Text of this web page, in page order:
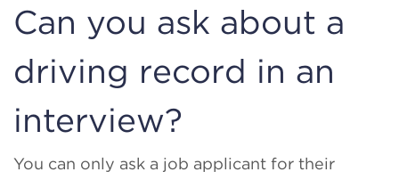
Can you ask about a
driving record in an
interview?
You can only ask a job applicant for their